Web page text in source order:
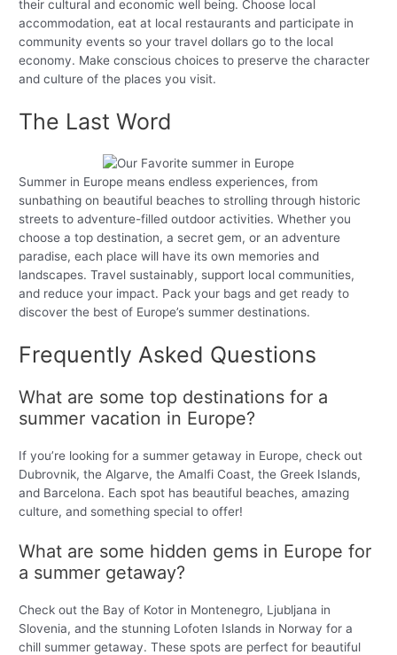
their cultural and economic well being. Choose local
accommodation, eat at local restaurants and participate in
community events so your travel dollars go to the local
economy. Make conscious choices to preserve the character
and culture of the places you visit.
The Last Word
Summer in Europe means endless experiences, from
sunbathing on beautiful beaches to strolling through historic
streets to adventure-filled outdoor activities. Whether you
choose a top destination, a secret gem, or an adventure
paradise, each place will have its own memories and
landscapes. Travel sustainably, support local communities,
and reduce your impact. Pack your bags and get ready to
discover the best of Europe’s summer destinations.
Frequently Asked Questions
What are some top destinations for a
summer vacation in Europe?
If you’re looking for a summer getaway in Europe, check out
Dubrovnik, the Algarve, the Amalfi Coast, the Greek Islands,
and Barcelona. Each spot has beautiful beaches, amazing
culture, and something special to offer!
What are some hidden gems in Europe for
a summer getaway?
Check out the Bay of Kotor in Montenegro, Ljubljana in
Slovenia, and the stunning Lofoten Islands in Norway for a
chill summer getaway. These spots are perfect for beautiful